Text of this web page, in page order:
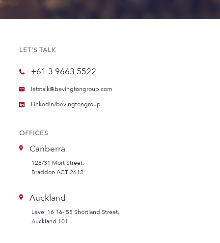
LET'S TALK
+61 3 9663 5522
letstalk@bevingtongroup.com
LinkedIn/bevingtongroup
OFFICES
Canberra
128/31 Mort Street,
Braddon ACT 2612
Auckland
Level 16 16- 55 Shortland Street,
Auckland 101